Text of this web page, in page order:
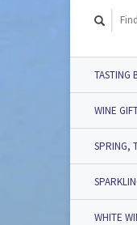
TASTING
WINE
SPRING,
WHITE